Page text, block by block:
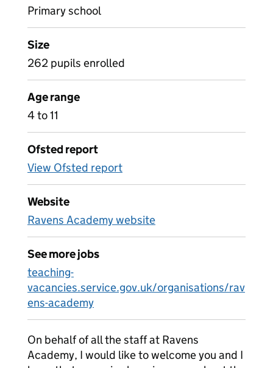
Primary school
Size
262 pupils enrolled
Age range
4 to 11
Ofsted report
View Ofsted report
Website
Ravens Academy website
See more jobs
teaching-
vacancies.service.gov.uk/organisations/rav
ens-academy
On behalf of all the staff at Ravens
Academy, I would like to welcome you and I